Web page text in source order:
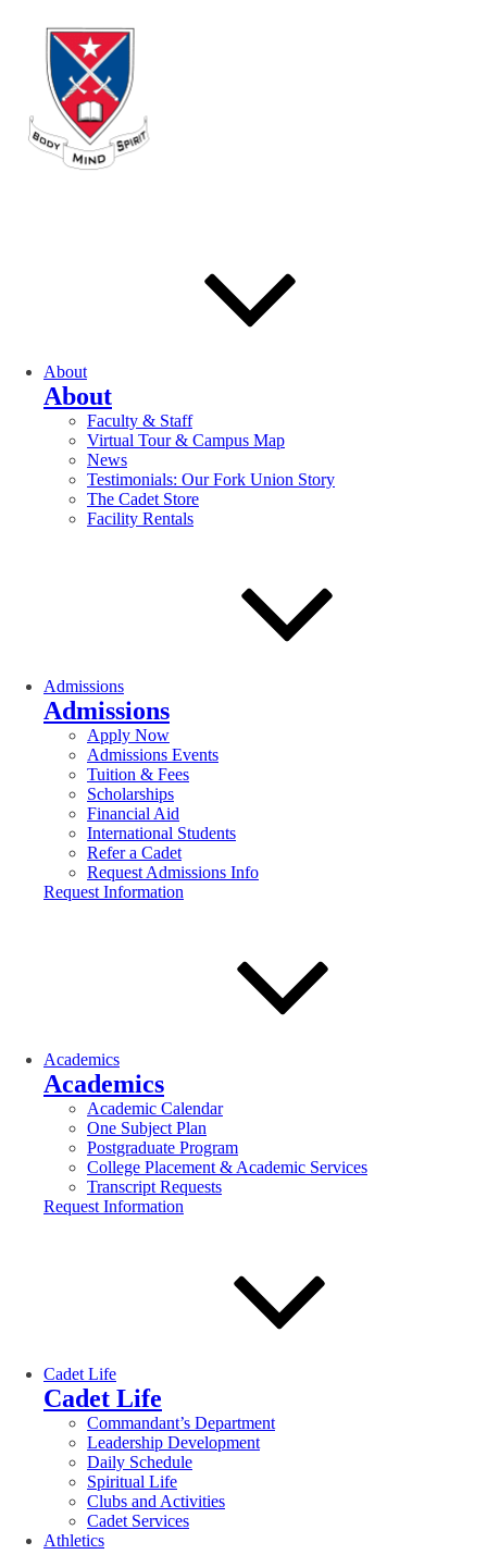
About
About
Faculty & Staff
Virtual Tour & Campus Map
News
Testimonials: Our Fork Union Story
The Cadet Store
Facility Rentals
Admissions
Admissions
Apply Now
Admissions Events
Tuition & Fees
Scholarships
Financial Aid
International Students
Refer a Cadet
Request Admissions Info
Request Information
Academics
Academics
Academic Calendar
One Subject Plan
Postgraduate Program
College Placement & Academic Services
Transcript Requests
Request Information
Cadet Life
Cadet Life
Commandant’s Department
Leadership Development
Daily Schedule
Spiritual Life
Clubs and Activities
Cadet Services
Athletics